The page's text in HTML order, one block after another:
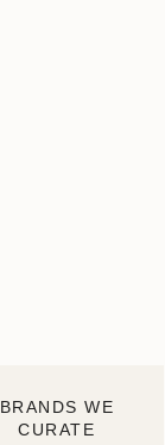
BRANDS WE
CURATE